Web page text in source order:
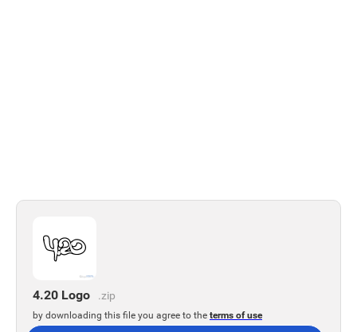
4.20 Logo .zip
by downloading this file you agree to the terms of use